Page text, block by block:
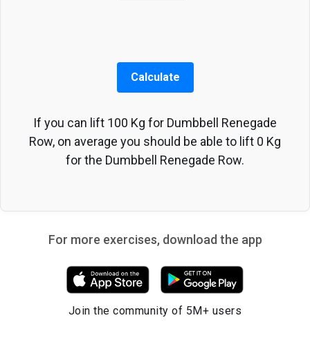
Calculate
If you can lift 100 Kg for Dumbbell Renegade
Row, on average you should be able to lift 0 Kg
for the Dumbbell Renegade Row.
For more exercises, download the app
Join the community of 5M+ users